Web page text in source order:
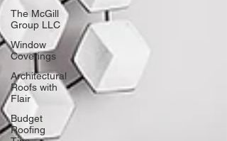
The McGill
Group LLC
Window
Coverings
Architectural
Roofs with
Flair
Budget
Roofing